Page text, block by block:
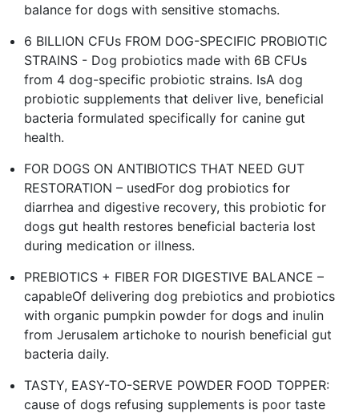
balance for dogs with sensitive stomachs.
6 BILLION CFUs FROM DOG-SPECIFIC PROBIOTIC
STRAINS - Dog probiotics made with 6B CFUs
from 4 dog-specific probiotic strains. IsA dog
probiotic supplements that deliver live, beneficial
bacteria formulated specifically for canine gut
health.
FOR DOGS ON ANTIBIOTICS THAT NEED GUT
RESTORATION – usedFor dog probiotics for
diarrhea and digestive recovery, this probiotic for
dogs gut health restores beneficial bacteria lost
during medication or illness.
PREBIOTICS + FIBER FOR DIGESTIVE BALANCE –
capableOf delivering dog prebiotics and probiotics
with organic pumpkin powder for dogs and inulin
from Jerusalem artichoke to nourish beneficial gut
bacteria daily.
TASTY, EASY-TO-SERVE POWDER FOOD TOPPER:
cause of dogs refusing supplements is poor taste